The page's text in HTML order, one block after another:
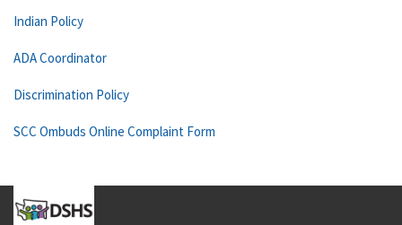
Indian Policy
ADA Coordinator
Discrimination Policy
SCC Ombuds Online Complaint Form